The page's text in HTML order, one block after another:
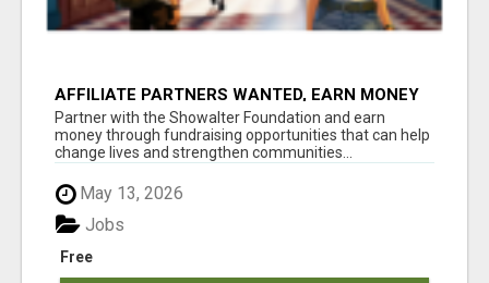
AFFILIATE PARTNERS WANTED, EARN MONEY
AT WWW.SHOWALTERFOUNDATION.ORG
Partner with the Showalter Foundation and earn
money through fundraising opportunities that can help
change lives and strengthen communities...
May 13, 2026
Free
Jobs